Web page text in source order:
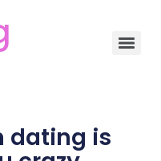
dating is